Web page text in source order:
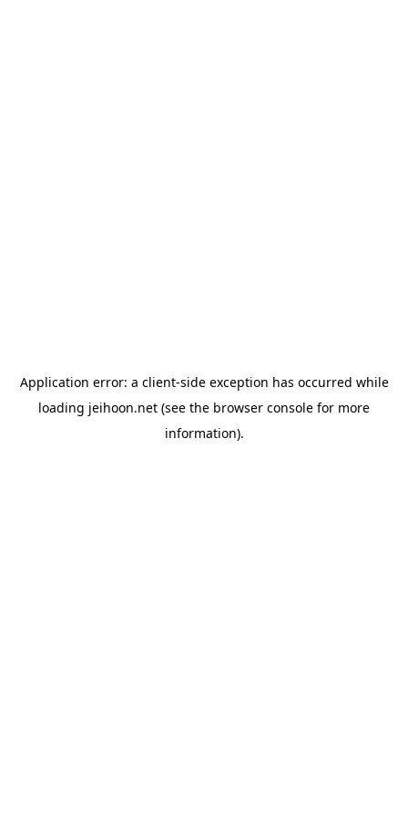
Application error: a client-side exception has occurred while
loading jeihoon.net (see the browser console for more
information).